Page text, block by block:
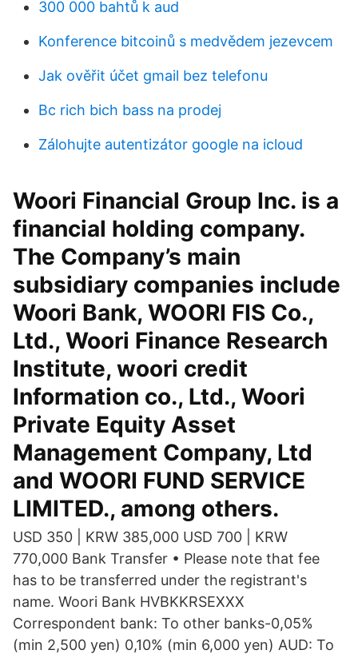
300 000 bahtů k aud
Konference bitcoinů s medvědem jezevcem
Jak ověřit účet gmail bez telefonu
Bc rich bich bass na prodej
Zálohujte autentizátor google na icloud
Woori Financial Group Inc. is a
financial holding company.
The Company’s main
subsidiary companies include
Woori Bank, WOORI FIS Co.,
Ltd., Woori Finance Research
Institute, woori credit
Information co., Ltd., Woori
Private Equity Asset
Management Company, Ltd
and WOORI FUND SERVICE
LIMITED., among others.
USD 350 | KRW 385,000 USD 700 | KRW
770,000 Bank Transfer • Please note that fee
has to be transferred under the registrant's
name. Woori Bank HVBKKRSEXXX
Correspondent bank: To other banks-0,05%
(min 2,500 yen) 0,10% (min 6,000 yen) AUD: To